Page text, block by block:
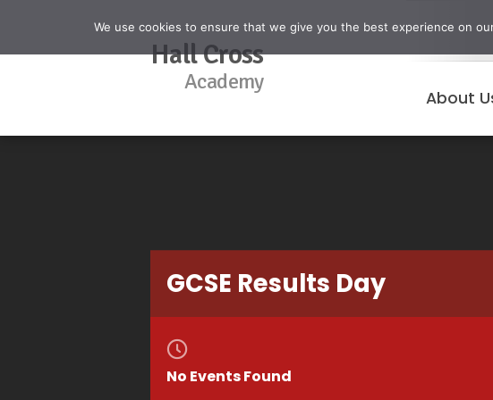
Hall Cross
Academy
About
GCSE Results Day
No Events Found
We use cookies to ensure that we give you the best experience on